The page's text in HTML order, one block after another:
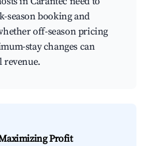
season booking and
off-season pricing
stay changes can
revenue.
Profit